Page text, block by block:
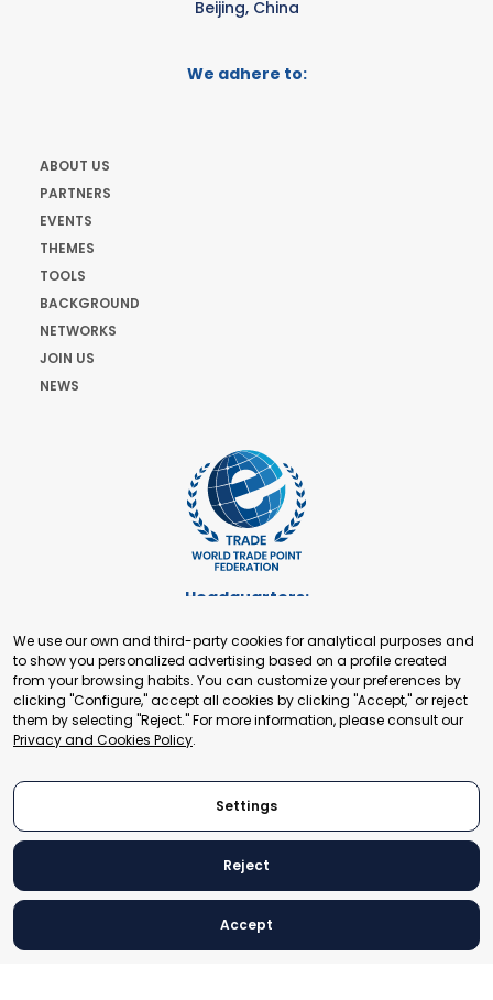
Beijing, China
We adhere to:
ABOUT US
PARTNERS
EVENTS
THEMES
TOOLS
BACKGROUND
NETWORKS
JOIN US
NEWS
Headquarters:
+41 22 321 93 88
secretariat@tradepoint.org
Secretariat Office:
Building 16-17, Area 3, Fangxingyuan. Fengtai District 100078
Beijing, P.R. China
© 2024 World Trade Point Federation. All rights reserved
We use our own and third-party cookies for analytical purposes and
to show you personalized advertising based on a profile created
from your browsing habits. You can customize your preferences by
clicking "Configure," accept all cookies by clicking "Accept," or reject
them by selecting "Reject." For more information, please consult our
Privacy and Cookies Policy.
Settings
Reject
Accept